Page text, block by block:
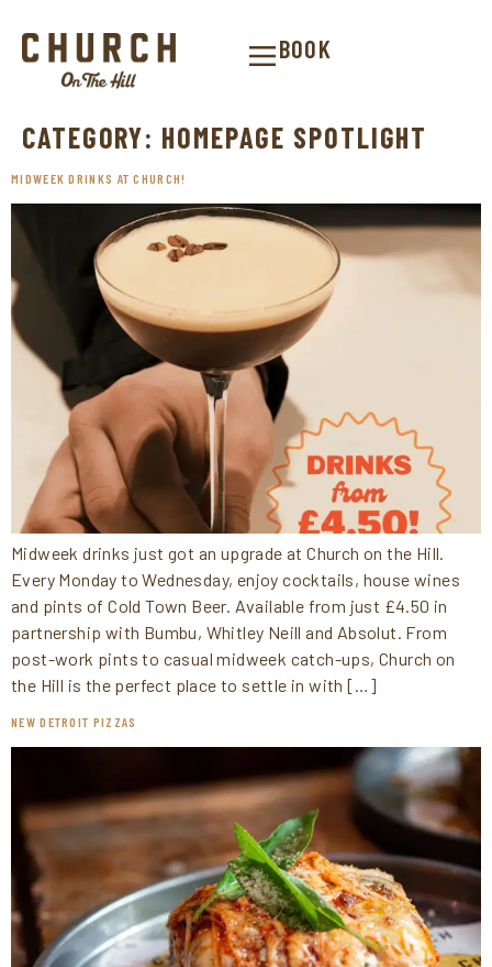
BOOK
CATEGORY: HOMEPAGE SPOTLIGHT
MIDWEEK DRINKS AT CHURCH!
Midweek drinks just got an upgrade at Church on the Hill.
Every Monday to Wednesday, enjoy cocktails, house wines
and pints of Cold Town Beer. Available from just £4.50 in
partnership with Bumbu, Whitley Neill and Absolut. From
post-work pints to casual midweek catch-ups, Church on
the Hill is the perfect place to settle in with […]
NEW DETROIT PIZZAS